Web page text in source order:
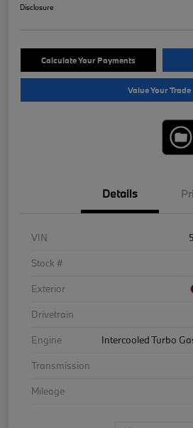
Disclosure
Calculate Your Payments
Value Your Trade
Details
VIN
Stock #
Exterior
Drivetrain
Engine
Intercooled Turbo
Transmission
Mileage